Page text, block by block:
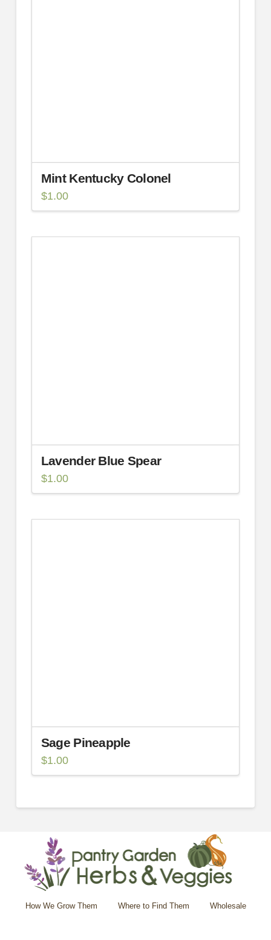
Mint Kentucky Colonel
$1.00
Lavender Blue Spear
$1.00
Sage Pineapple
$1.00
How We Grow Them Where to Find Them Wholesale